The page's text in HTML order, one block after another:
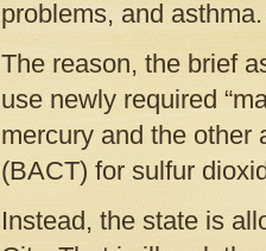
problems, and asthma.
The reason, the brief
use newly required
mercury and the other
(BACT) for sulfur
Instead, the state is